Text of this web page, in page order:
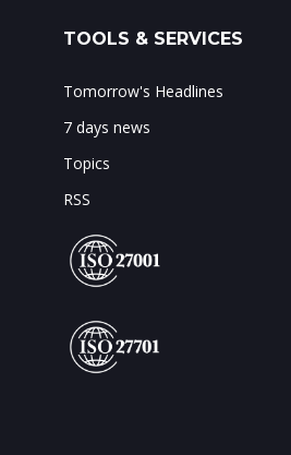
TOOLS & SERVICES
Tomorrow's Headlines
7 days news
Topics
RSS